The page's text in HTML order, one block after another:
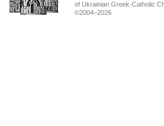
of Ukrainian Greek-Catholic
©2004–2026